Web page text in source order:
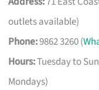
outlets available)
Phone:9862 3260 (
Hours:Tuesday to
Mondays)